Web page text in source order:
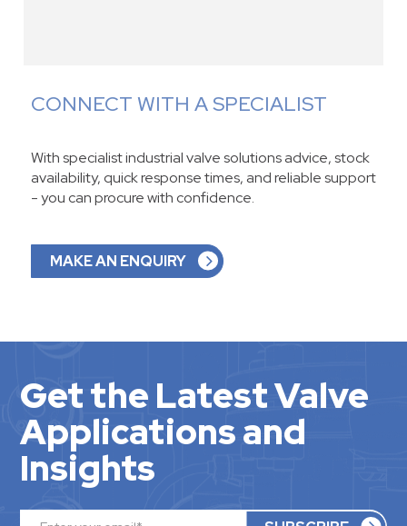
CONNECT WITH A SPECIALIST
With specialist industrial valve solutions advice, stock
availability, quick response times, and reliable support
- you can procure with confidence.
MAKE AN ENQUIRY
Get the Latest Valve
Applications and
Insights